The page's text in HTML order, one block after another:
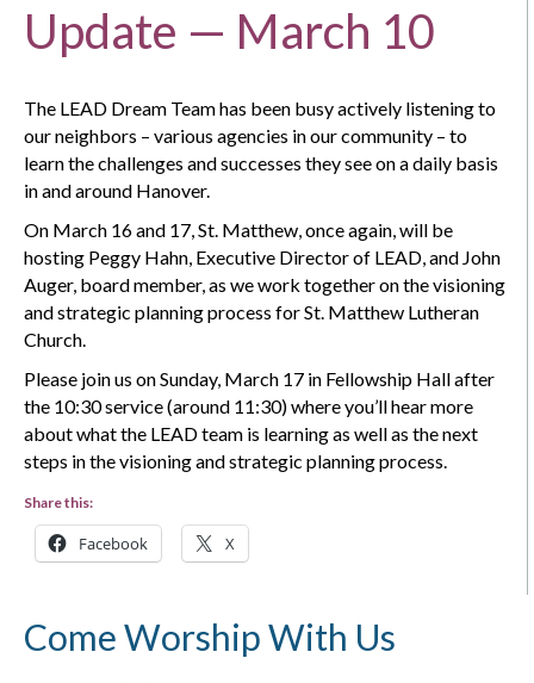
Update — March 10
The LEAD Dream Team has been busy actively listening to
our neighbors – various agencies in our community – to
learn the challenges and successes they see on a daily basis
in and around Hanover.
On March 16 and 17, St. Matthew, once again, will be
hosting Peggy Hahn, Executive Director of LEAD, and John
Auger, board member, as we work together on the visioning
and strategic planning process for St. Matthew Lutheran
Church.
Please join us on Sunday, March 17 in Fellowship Hall after
the 10:30 service (around 11:30) where you’ll hear more
about what the LEAD team is learning as well as the next
steps in the visioning and strategic planning process.
Share this:
Facebook X
Come Worship With Us